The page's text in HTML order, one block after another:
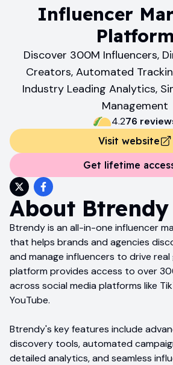
Influencer
Platform
Discover 300M Influencers,
Creators, Automated
Industry Leading Analytics,
Management
4.276 review
Visit website
Get lifetime
About Btrendy
Btrendy is an all-in-one influencer
that helps brands and agencies
and manage influencers to drive
platform provides access to over
across social media platforms like
YouTube.
Btrendy's key features include
discovery tools, automated
detailed analytics, and seamless